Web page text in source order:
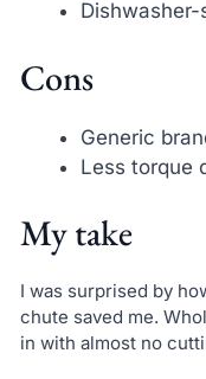
Cons
Generic
Less torque
My take
I was surprised by
chute saved me.
in with almost no